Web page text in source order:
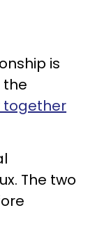
is
the
together
The two